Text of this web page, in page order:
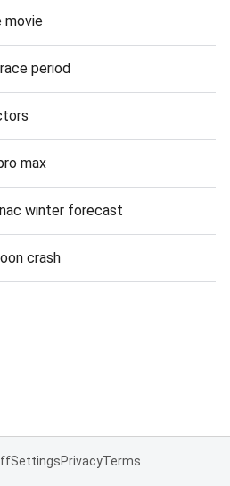
movie
period
max
winter forecast
crash
SettingsPrivacyTerms